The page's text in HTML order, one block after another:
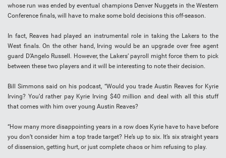
whose run was ended by eventual champions Denver Nuggets in the Western
Conference finals, will have to make some bold decisions this off-season.
In fact, Reaves had played an instrumental role in taking the Lakers to the
West finals. On the other hand, Irving would be an upgrade over free agent
guard D’Angelo Russell. However, the Lakers’ payroll might force them to pick
between these two players and it will be interesting to note their decision.
Bill Simmons said on his podcast, “Would you trade Austin Reaves for Kyrie
Irving? You’d rather pay Kyrie Irving $40 million and deal with all this stuff
that comes with him over young Austin Reaves?
“How many more disappointing years in a row does Kyrie have to have before
you don’t consider him a top trade target? He’s up to six. It’s six straight years
of dissension, getting hurt, or just complete chaos or him refusing to play.